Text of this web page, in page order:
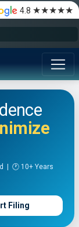
4.8 ★★★★★
| 🕐 10+ Years
Filing